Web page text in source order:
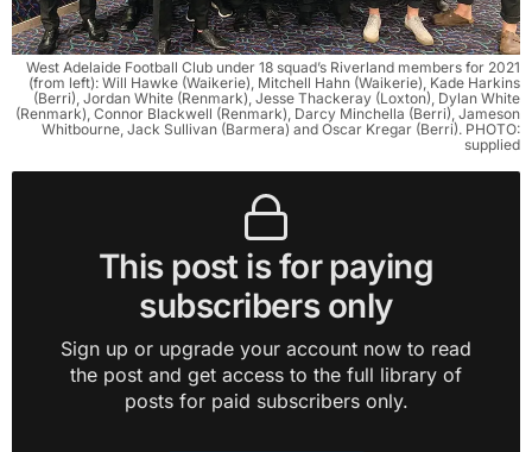
West Adelaide Football Club under 18 squad’s Riverland members for 2021
(from left): Will Hawke (Waikerie), Mitchell Hahn (Waikerie), Kade Harkins
(Berri), Jordan White (Renmark), Jesse Thackeray (Loxton), Dylan White
(Renmark), Connor Blackwell (Renmark), Darcy Minchella (Berri), Jameson
Whitbourne, Jack Sullivan (Barmera) and Oscar Kregar (Berri). PHOTO:
supplied
This post is for paying
subscribers only
Sign up or upgrade your account now to read
the post and get access to the full library of
posts for paid subscribers only.